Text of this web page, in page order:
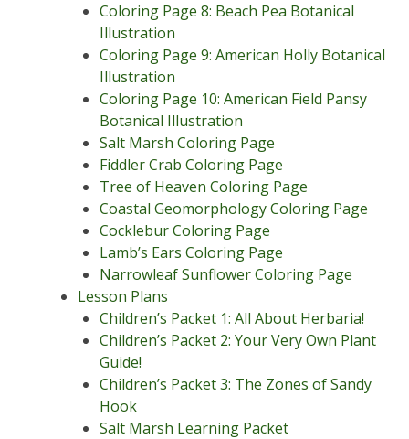
Coloring Page 8: Beach Pea Botanical
Illustration
Coloring Page 9: American Holly Botanical
Illustration
Coloring Page 10: American Field Pansy
Botanical Illustration
Salt Marsh Coloring Page
Fiddler Crab Coloring Page
Tree of Heaven Coloring Page
Coastal Geomorphology Coloring Page
Cocklebur Coloring Page
Lamb’s Ears Coloring Page
Narrowleaf Sunflower Coloring Page
Lesson Plans
Children’s Packet 1: All About Herbaria!
Children’s Packet 2: Your Very Own Plant
Guide!
Children’s Packet 3: The Zones of Sandy
Hook
Salt Marsh Learning Packet